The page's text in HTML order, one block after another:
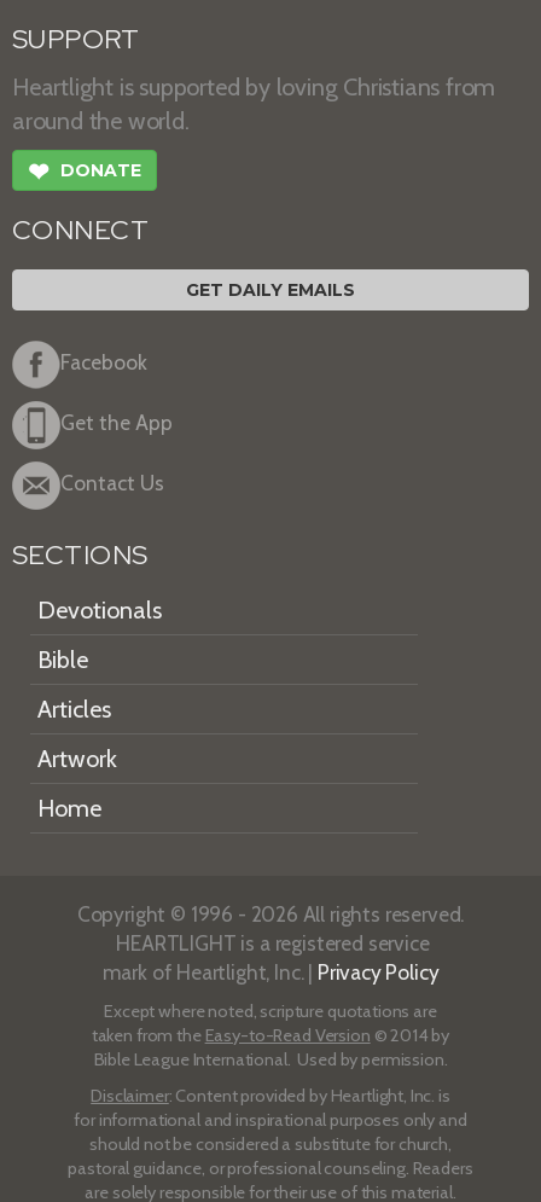
SUPPORT
Heartlight is supported by loving Christians from
around the world.
❤ DONATE
CONNECT
GET DAILY EMAILS
Facebook
Get the App
Contact Us
SECTIONS
Devotionals
Bible
Articles
Artwork
Home
Copyright © 1996 - 2026 All rights reserved.
HEARTLIGHT is a registered service
mark of Heartlight, Inc. | Privacy Policy
Except where noted, scripture quotations are
taken from the Easy-to-Read Version © 2014 by
Bible League International. Used by permission.
Disclaimer: Content provided by Heartlight, Inc. is
for informational and inspirational purposes only and
should not be considered a substitute for church,
pastoral guidance, or professional counseling. Readers
are solely responsible for their use of this material.